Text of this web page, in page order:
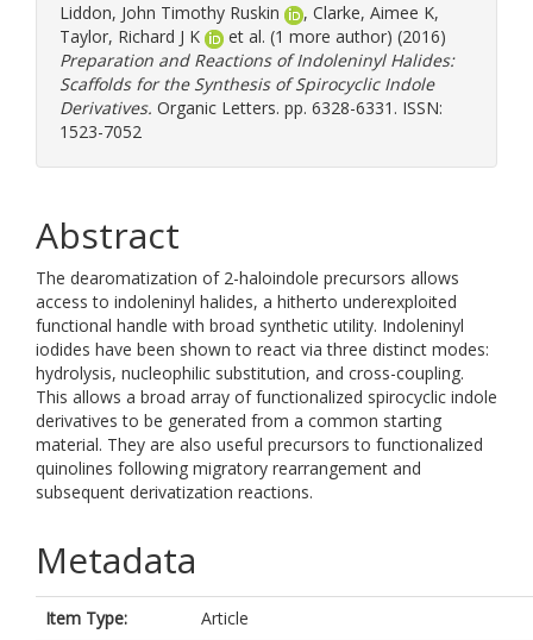
Liddon, John Timothy Ruskin , Clarke, Aimee K,
Taylor, Richard J K
et al. (1 more author) (2016)
Preparation and Reactions of Indoleninyl Halides:
Scaffolds for the Synthesis of Spirocyclic Indole
Derivatives. Organic Letters. pp. 6328-6331. ISSN:
1523-7052
Abstract
The dearomatization of 2-haloindole precursors allows
access to indoleninyl halides, a hitherto underexploited
functional handle with broad synthetic utility. Indoleninyl
iodides have been shown to react via three distinct modes:
hydrolysis, nucleophilic substitution, and cross-coupling.
This allows a broad array of functionalized spirocyclic indole
derivatives to be generated from a common starting
material. They are also useful precursors to functionalized
quinolines following migratory rearrangement and
subsequent derivatization reactions.
Metadata
Item Type:
Article